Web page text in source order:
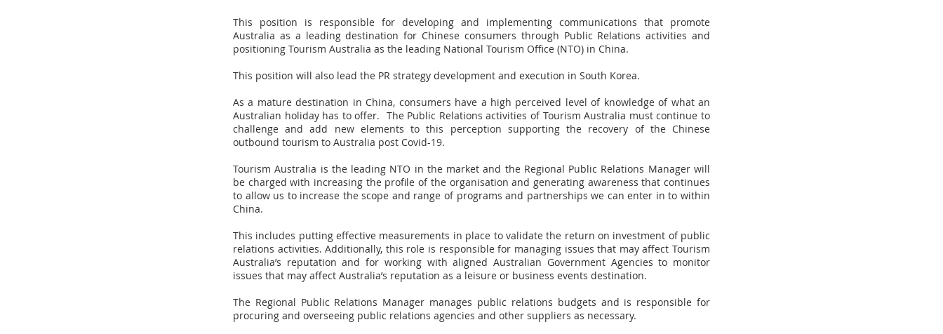
This position is responsible for developing and implementing communications that promote
Australia as a leading destination for Chinese consumers through Public Relations activities and
positioning Tourism Australia as the leading National Tourism Office (NTO) in China.
This position will also lead the PR strategy development and execution in South Korea.
As a mature destination in China, consumers have a high perceived level of knowledge of what an
Australian holiday has to offer. The Public Relations activities of Tourism Australia must continue to
challenge and add new elements to this perception supporting the recovery of the Chinese
outbound tourism to Australia post Covid-19.
Tourism Australia is the leading NTO in the market and the Regional Public Relations Manager will
be charged with increasing the profile of the organisation and generating awareness that continues
to allow us to increase the scope and range of programs and partnerships we can enter in to within
China.
This includes putting effective measurements in place to validate the return on investment of public
relations activities. Additionally, this role is responsible for managing issues that may affect Tourism
Australia’s reputation and for working with aligned Australian Government Agencies to monitor
issues that may affect Australia’s reputation as a leisure or business events destination.
The Regional Public Relations Manager manages public relations budgets and is responsible for
procuring and overseeing public relations agencies and other suppliers as necessary.